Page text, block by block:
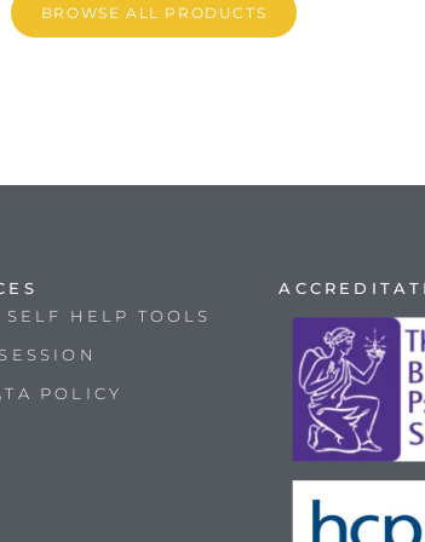
BROWSE ALL PRODUCTS
HELP TOOLS
POLICY